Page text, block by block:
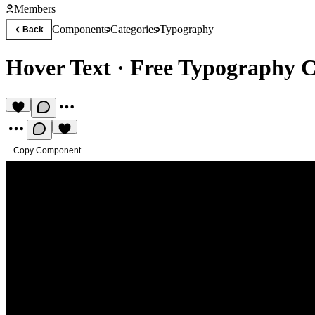
Members
Back ComponentsCategoriesTypography
Hover Text · Free Typography
Copy Component